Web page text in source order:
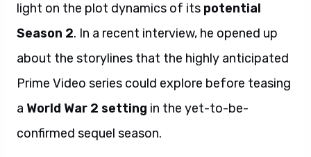
light on the plot dynamics of its potential
Season 2. In a recent interview, he opened up
about the storylines that the highly anticipated
Prime Video series could explore before teasing
a World War 2 setting in the yet-to-be-
confirmed sequel season.